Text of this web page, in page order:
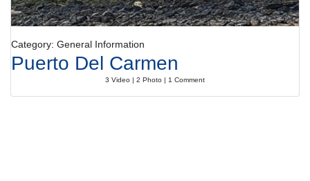
Category: General Information
Puerto Del Carmen
3 Video | 2 Photo | 1 Comment